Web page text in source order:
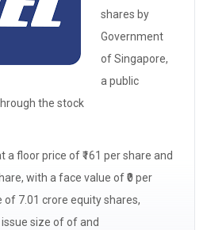
shares by
Government
of Singapore,
a public
the stock
a floor price of ₹161 per share and
with a face value of ₹0 per
7.01 crore equity shares,
size ofof and